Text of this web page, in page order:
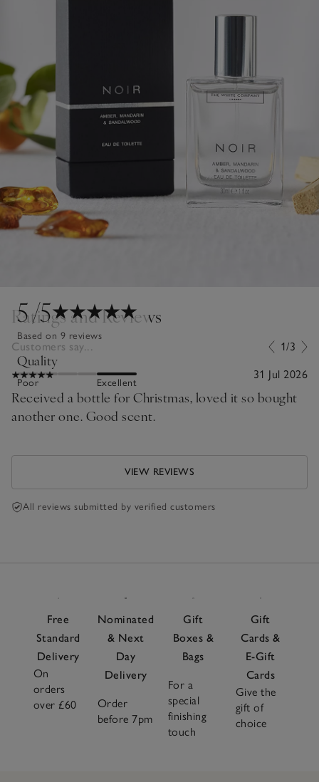
5/5
Based on 9 reviews
Quality
Poor Excellent
Ratings and Reviews
Customers say... 1/3
31 Jul 2026
Received a bottle for Christmas, loved it so bought
another one. Good scent.
VIEW REVIEWS
All reviews submitted by verified customers
Free
Standard
Delivery
On
orders
over £60
Nominated
& Next
Day
Delivery
Order
before 7pm
Gift
Boxes &
Bags
For a
special
finishing
touch
Gift
Cards &
E-Gift
Cards
Give the
gift of
choice